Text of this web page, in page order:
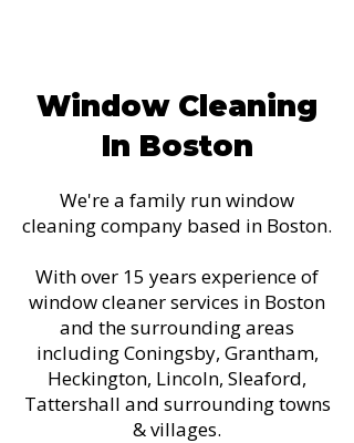
Window Cleaning
In Boston
We're a family run window
cleaning company based in Boston.
With over 15 years experience of
window cleaner services in Boston
and the surrounding areas
including Coningsby, Grantham,
Heckington, Lincoln, Sleaford,
Tattershall and surrounding towns
& villages.